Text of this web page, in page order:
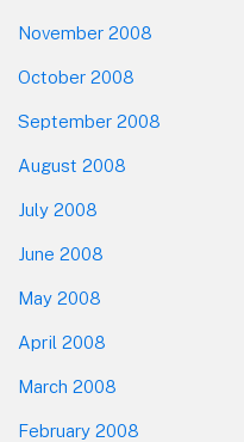
November 2008
October 2008
September 2008
August 2008
July 2008
June 2008
May 2008
April 2008
March 2008
February 2008